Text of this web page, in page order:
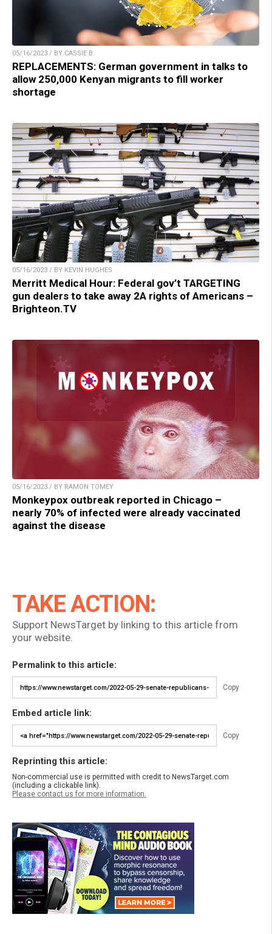
05/16/2023 / BY CASSIE B.
REPLACEMENTS: German government in talks to
allow 250,000 Kenyan migrants to fill worker
shortage
05/16/2023 / BY KEVIN HUGHES
Merritt Medical Hour: Federal gov’t TARGETING
gun dealers to take away 2A rights of Americans –
Brighteon.TV
05/16/2023 / BY RAMON TOMEY
Monkeypox outbreak reported in Chicago –
nearly 70% of infected were already vaccinated
against the disease
TAKE ACTION:
Support NewsTarget by linking to this article from
your website.
Permalink to this article:
Copy
Embed article link:
Copy
Reprinting this article:
Non-commercial use is permitted with credit to NewsTarget.com
(including a clickable link).
Please contact us for more information.